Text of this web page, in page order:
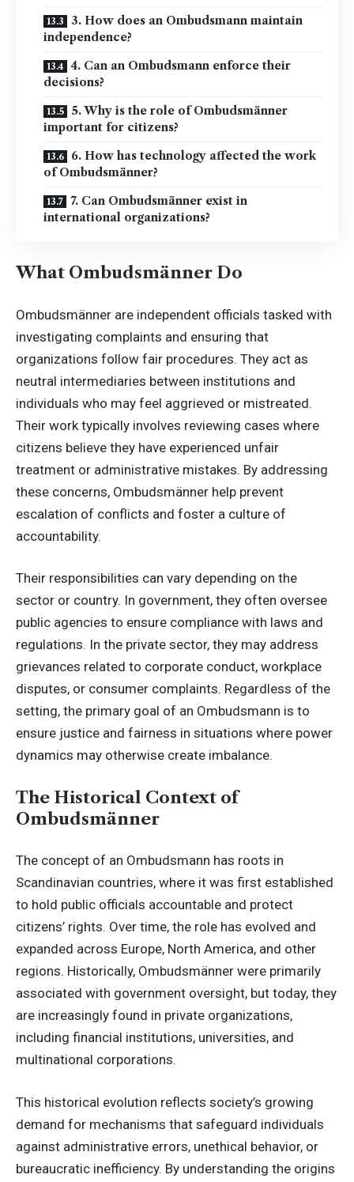
3. How does an Ombudsmann maintain
independence?
4. Can an Ombudsmann enforce their
decisions?
5. Why is the role of Ombudsmänner
important for citizens?
6. How has technology affected the work
of Ombudsmänner?
7. Can Ombudsmänner exist in
international organizations?
What Ombudsmänner Do
Ombudsmänner are independent officials tasked with
investigating complaints and ensuring that
organizations follow fair procedures. They act as
neutral intermediaries between institutions and
individuals who may feel aggrieved or mistreated.
Their work typically involves reviewing cases where
citizens believe they have experienced unfair
treatment or administrative mistakes. By addressing
these concerns, Ombudsmänner help prevent
escalation of conflicts and foster a culture of
accountability.
Their responsibilities can vary depending on the
sector or country. In government, they often oversee
public agencies to ensure compliance with laws and
regulations. In the private sector, they may address
grievances related to corporate conduct, workplace
disputes, or consumer complaints. Regardless of the
setting, the primary goal of an Ombudsmann is to
ensure justice and fairness in situations where power
dynamics may otherwise create imbalance.
The Historical Context of
Ombudsmänner
The concept of an Ombudsmann has roots in
Scandinavian countries, where it was first established
to hold public officials accountable and protect
citizens’ rights. Over time, the role has evolved and
expanded across Europe, North America, and other
regions. Historically, Ombudsmänner were primarily
associated with government oversight, but today, they
are increasingly found in private organizations,
including financial institutions, universities, and
multinational corporations.
This historical evolution reflects society’s growing
demand for mechanisms that safeguard individuals
against administrative errors, unethical behavior, or
bureaucratic inefficiency. By understanding the origins